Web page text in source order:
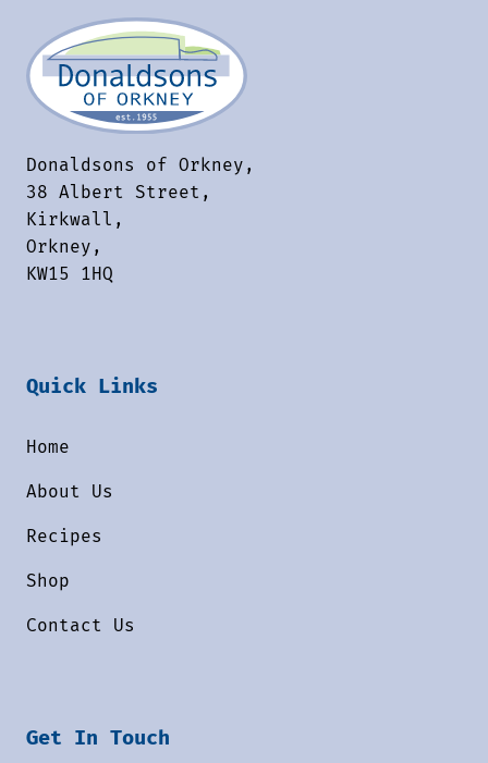
Donaldsons of Orkney,
38 Albert Street,
Kirkwall,
Orkney,
KW15 1HQ
Quick Links
Home
About Us
Recipes
Shop
Contact Us
Get In Touch